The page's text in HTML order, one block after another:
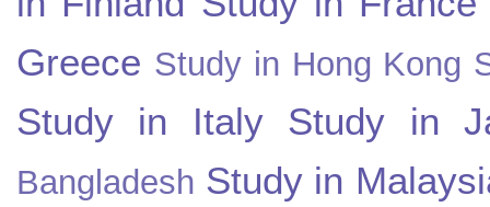
Greece Study in Hong Kong
Study in Italy Study in
Bangladesh Study in